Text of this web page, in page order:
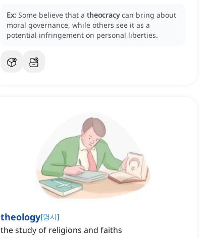
Ex: Some believe that a theocracy can bring about
moral governance, while others see it as a
potential infringement on personal liberties.
theology[명사]
the study of religions and faiths